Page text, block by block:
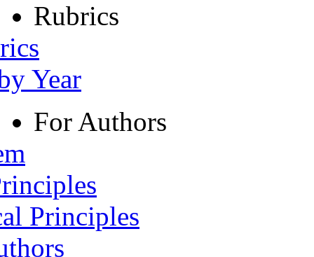
Rubrics
Year
For Authors
Principles